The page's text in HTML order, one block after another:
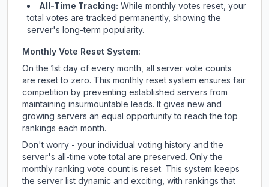
All-Time Tracking: While monthly votes reset, your
total votes are tracked permanently, showing the
server's long-term popularity.
Monthly Vote Reset System:
On the 1st day of every month, all server vote counts
are reset to zero. This monthly reset system ensures fair
competition by preventing established servers from
maintaining insurmountable leads. It gives new and
growing servers an equal opportunity to reach the top
rankings each month.
Don't worry - your individual voting history and the
server's all-time vote total are preserved. Only the
monthly ranking vote count is reset. This system keeps
the server list dynamic and exciting, with rankings that